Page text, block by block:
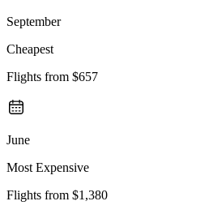
September
Cheapest
Flights from $657
June
Most Expensive
Flights from $1,380